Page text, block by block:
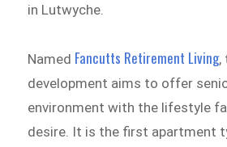
in Lutwyche.
Named Fancutts Retirement Living,
development aims to offer
environment with the lifestyle
desire. It is the first apartment